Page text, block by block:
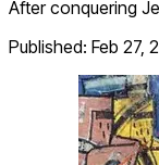
After conquering
Published: Feb 27,